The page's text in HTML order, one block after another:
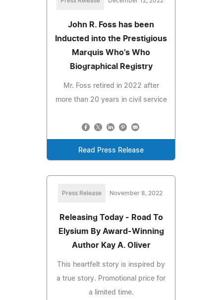
John R. Foss has been
Inducted into the Prestigious
Marquis Who's Who
Biographical Registry
Mr. Foss retired in 2022 after
more than 20 years in civil service
Read Press Release
Press Release November 8, 2022
Releasing Today - Road To
Elysium By Award-Winning
Author Kay A. Oliver
This heartfelt story is inspired by
a true story. Promotional price for
a limited time.